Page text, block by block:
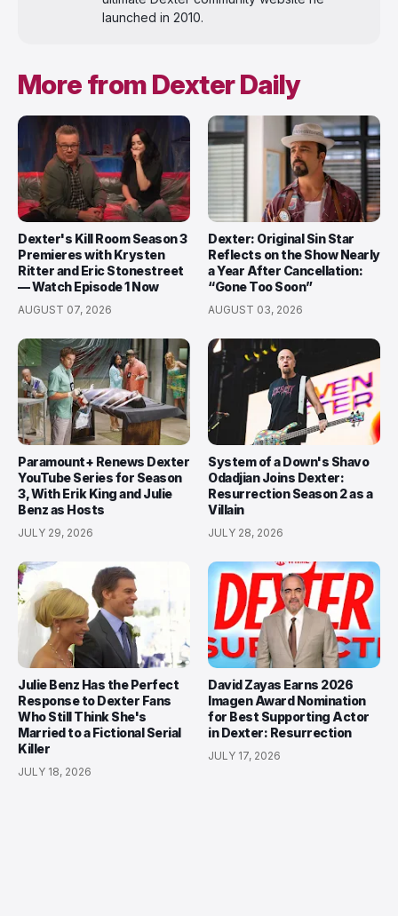
launched in 2010.
More from Dexter Daily
Dexter's Kill Room Season 3
Premieres with Krysten
Ritter and Eric Stonestreet
— Watch Episode 1 Now
AUGUST 07, 2026
Dexter: Original Sin Star
Reflects on the Show Nearly
a Year After Cancellation:
“Gone Too Soon”
AUGUST 03, 2026
Paramount+ Renews Dexter
YouTube Series for Season
3, With Erik King and Julie
Benz as Hosts
JULY 29, 2026
System of a Down's Shavo
Odadjian Joins Dexter:
Resurrection Season 2 as a
Villain
JULY 28, 2026
Julie Benz Has the Perfect
Response to Dexter Fans
Who Still Think She's
Married to a Fictional Serial
Killer
JULY 18, 2026
David Zayas Earns 2026
Imagen Award Nomination
for Best Supporting Actor
in Dexter: Resurrection
JULY 17, 2026